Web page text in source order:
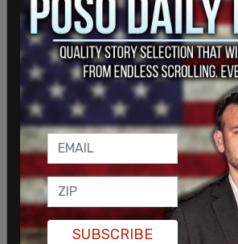
SUBSCRIBE